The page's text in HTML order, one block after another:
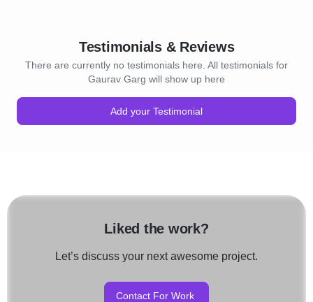
Testimonials & Reviews
There are currently no testimonials here. All testimonials for
Gaurav Garg will show up here
Add your Testimonial
Liked the work?
Let’s discuss your next awesome project.
Contact For Work